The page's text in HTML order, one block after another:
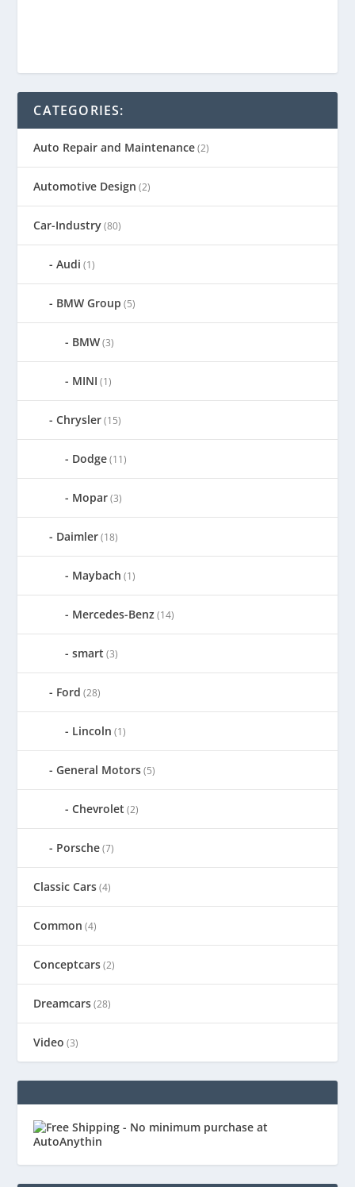
CATEGORIES:
Auto Repair and Maintenance(2)
Automotive Design (2)
Car-Industry(80)
Audi (1)
BMW Group (5)
BMW(3)
MINI (1)
Chrysler(15)
Dodge(11)
Mopar(3)
Daimler(18)
Maybach (1)
Mercedes-Benz(14)
smart (3)
Ford (28)
Lincoln (1)
General Motors(5)
Chevrolet (2)
Porsche(7)
Classic Cars(4)
Common (4)
Conceptcars(2)
Dreamcars(28)
Video (3)